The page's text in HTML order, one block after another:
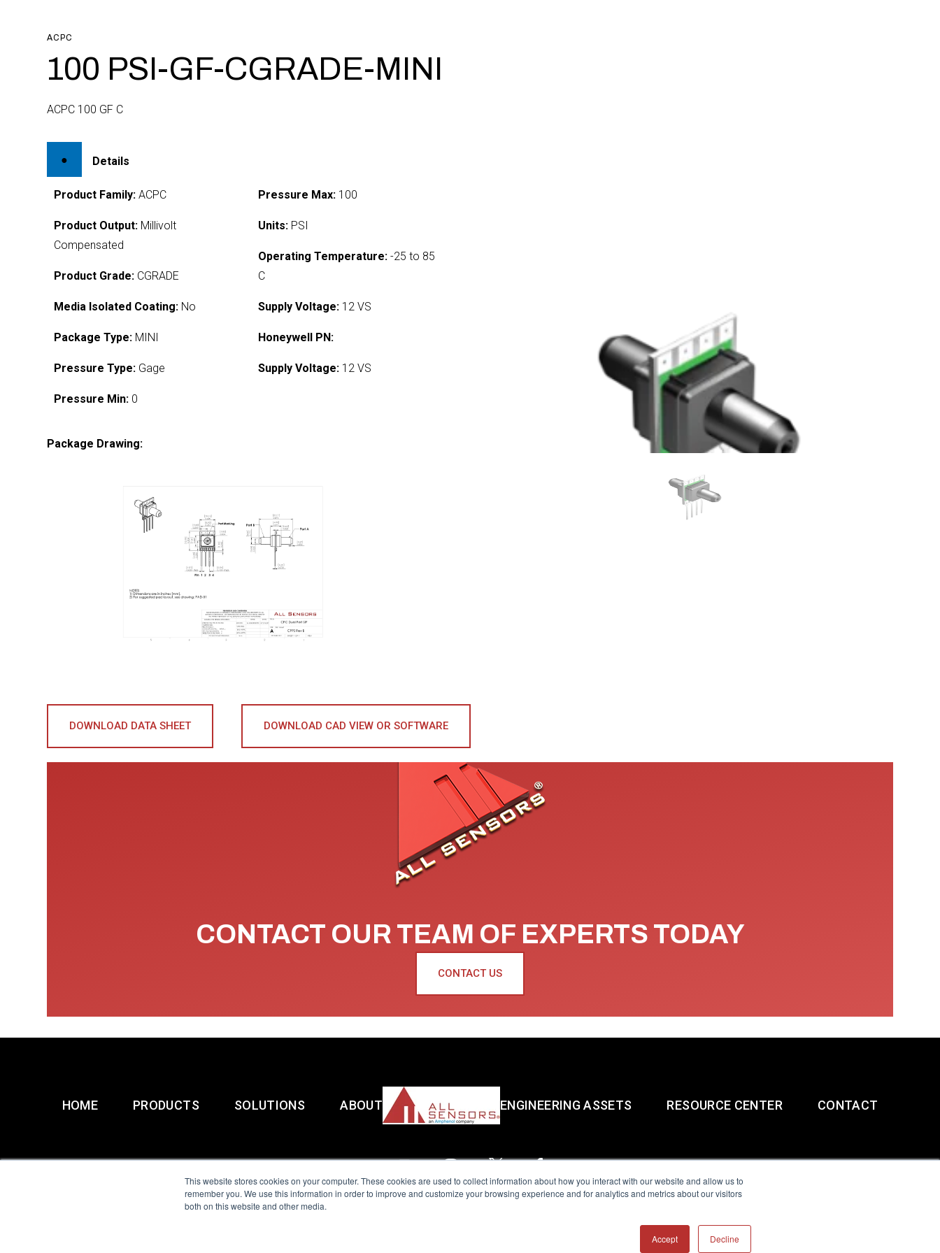
This website stores cookies on your computer. These cookies are used to collect information about how you interact with our website and allow us to
remember you. We use this information in order to improve and customize your browsing experience and for analytics and metrics about our visitors
both on this website and other media.
Accept Decline
ACPC
100 PSI-GF-CGRADE-MINI
ACPC 100 GF C
Details
Product Family: ACPC
Product Output: Millivolt
Compensated
Product Grade: CGRADE
Media Isolated Coating: No
Package Type: MINI
Pressure Type: Gage
Pressure Min: 0
Pressure Max:100
Units:PSI
Operating Temperature:-25 to 85
C
Supply Voltage:12 VS
Honeywell PN:
Supply Voltage:12 VS
Package Drawing:
DOWNLOAD DATA SHEET DOWNLOAD CAD VIEW OR SOFTWARE
CONTACT OUR TEAM OF EXPERTS TODAY
CONTACT US
HOME PRODUCTS SOLUTIONS ABOUT ENGINEERING ASSETS RESOURCE CENTER CONTACT
All Sensors. All rights reserved.